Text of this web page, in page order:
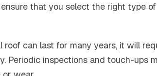
that you select the right type
roof can last for many years, it will
Periodic inspections and touch-ups